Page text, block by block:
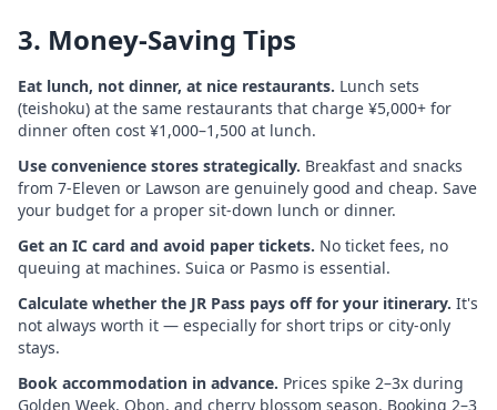
3. Money-Saving Tips
Eat lunch, not dinner, at nice restaurants. Lunch sets
(teishoku) at the same restaurants that charge ¥5,000+ for
dinner often cost ¥1,000–1,500 at lunch.
Use convenience stores strategically. Breakfast and snacks
from 7-Eleven or Lawson are genuinely good and cheap. Save
your budget for a proper sit-down lunch or dinner.
Get an IC card and avoid paper tickets. No ticket fees, no
queuing at machines. Suica or Pasmo is essential.
Calculate whether the JR Pass pays off for your itinerary. It's
not always worth it — especially for short trips or city-only
stays.
Book accommodation in advance. Prices spike 2–3x during
Golden Week, Obon, and cherry blossom season. Booking 2–3